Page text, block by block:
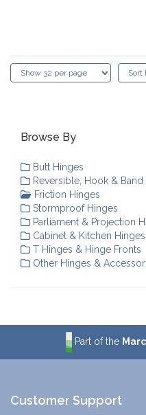
Browse By
Butt Hinges
Reversible, Hook & Band
Friction Hinges
Stormproof Hinges
Parliament & Projection
Cabinet & Kitchen Hinges
T Hinges & Hinge Fronts
Other Hinges &
Part of the
Customer Support